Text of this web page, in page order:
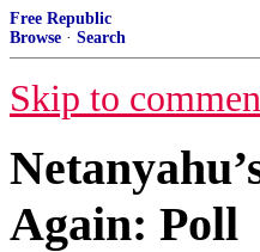
Free Republic
Browse · Search
Skip to
Again: Poll